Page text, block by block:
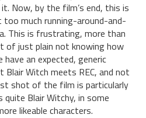
Now, by the film’s end, this is
much running-around-and-
This is frustrating, more than
of just plain not knowing how
an expected, generic
Blair Witch meets REC, and not
shot of the film is particularly
Blair Witchy, in some
likeable characters.